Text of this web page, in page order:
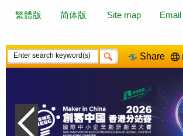
繁體版 简体版 Site map Email
Share
Previous Slide